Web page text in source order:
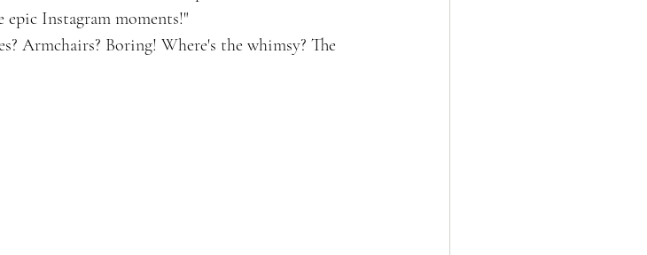
Instagram moments!"
Armchairs? Boring! Where's the whimsy? The